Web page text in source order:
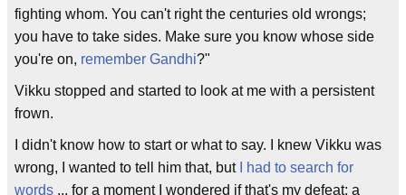
fighting whom. You can't right the centuries old wrongs;
you have to take sides. Make sure you know whose side
you're on, remember Gandhi?"
Vikku stopped and started to look at me with a persistent
frown.
I didn't know how to start or what to say. I knew Vikku was
wrong, I wanted to tell him that, but
I had to search for
words ... for a moment I wondered if that's my defeat; a